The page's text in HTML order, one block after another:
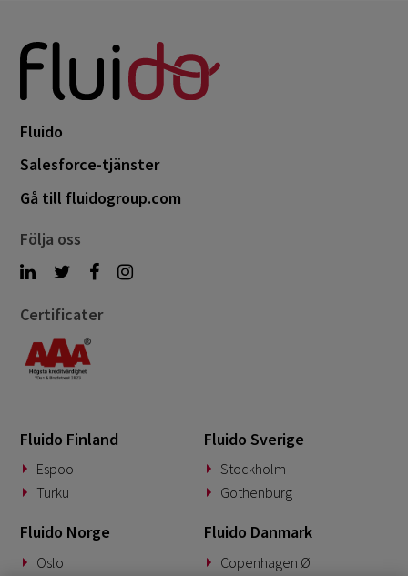
Fluido
Salesforce-tjänster
Gå till fluidogroup.com
Följa oss
Certificater
Fluido Finland
Espoo
Turku
Fluido Sverige
Stockholm
Gothenburg
Fluido Norge
Oslo
Fluido Danmark
Copenhagen Ø